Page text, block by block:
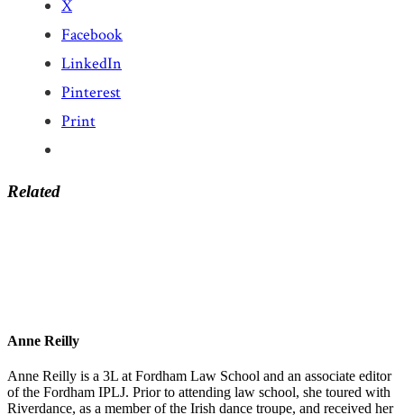
X
Facebook
LinkedIn
Pinterest
Print
Related
Anne Reilly
Anne Reilly is a 3L at Fordham Law School and an associate editor
of the Fordham IPLJ. Prior to attending law school, she toured with
Riverdance, as a member of the Irish dance troupe, and received her